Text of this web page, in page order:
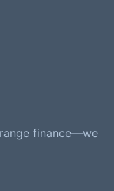
finance—we